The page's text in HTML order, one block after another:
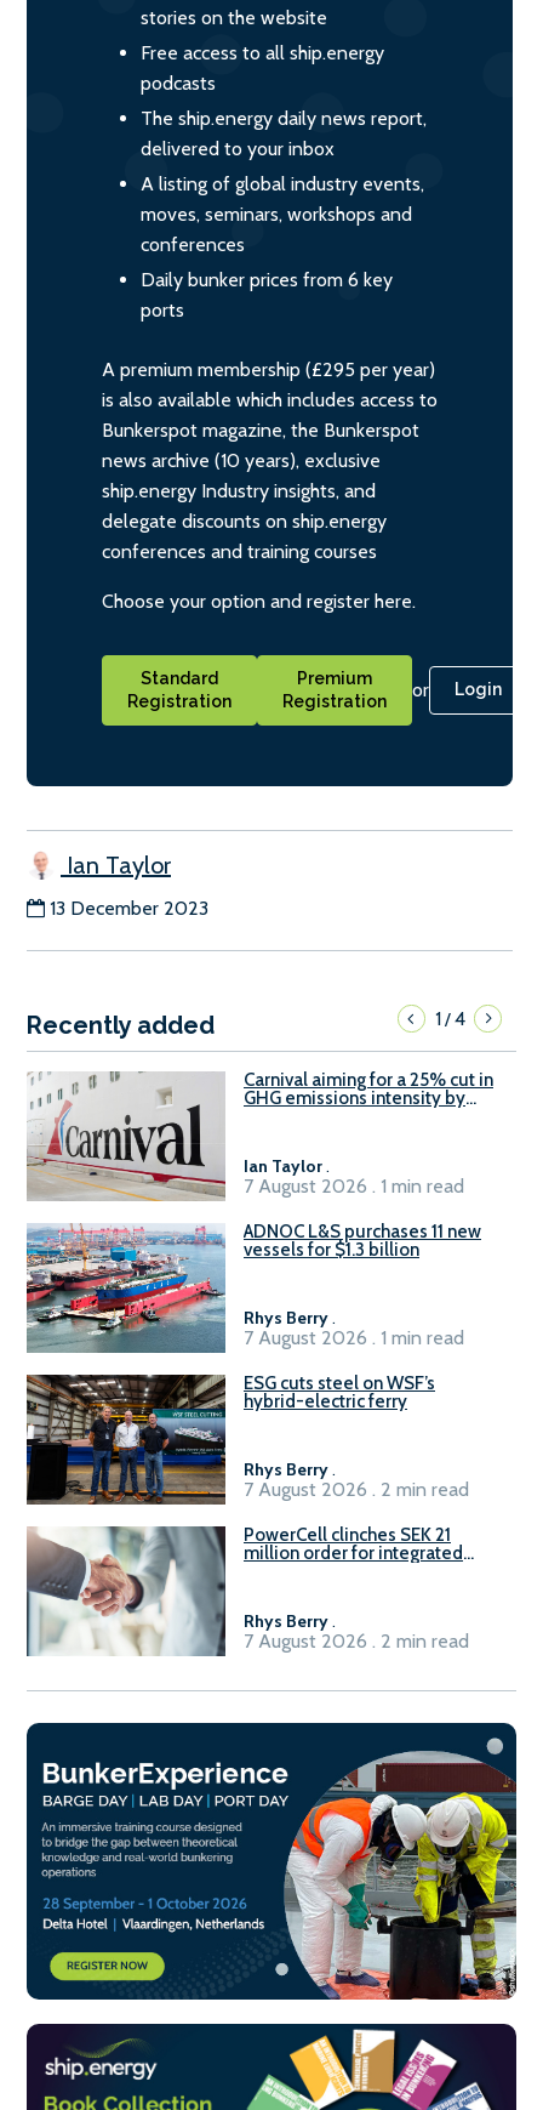
stories on the website
Free access to all ship.energy
podcasts
The ship.energy daily news report,
delivered to your inbox
A listing of global industry events,
moves, seminars, workshops and
conferences
Daily bunker prices from 6 key
ports
A premium membership (£295 per year)
is also available which includes access to
Bunkerspot magazine, the Bunkerspot
news archive (10 years), exclusive
ship.energy Industry insights, and
delegate discounts on ship.energy
conferences and training courses
Choose your option and register here.
Standard
Registration
Premium
Registration
or Login
Ian Taylor
13 December 2023
Recently added 1/4
Carnival aiming for a 25% cut in
GHG emissions intensity by
Ian Taylor.
7 August 2026 . 1 min read
ADNOC L&S purchases 11 new
vessels for $1.3 billion
Rhys Berry.
7 August 2026 . 1 min read
ESG cuts steel on WSF’s
hybrid-electric ferry
Rhys Berry.
7 August 2026 . 2 min read
PowerCell clinches SEK 21
million order for integrated
Rhys Berry.
7 August 2026 . 2 min read